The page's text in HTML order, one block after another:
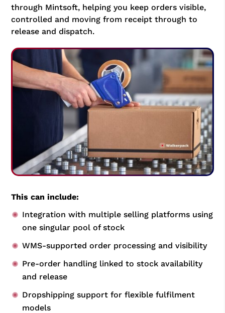
through Mintsoft, helping you keep orders visible,
controlled and moving from receipt through to
release and dispatch.
This can include:
Integration with multiple selling platforms using
one singular pool of stock
WMS-supported order processing and visibility
Pre-order handling linked to stock availability
and release
Dropshipping support for flexible fulfilment
models